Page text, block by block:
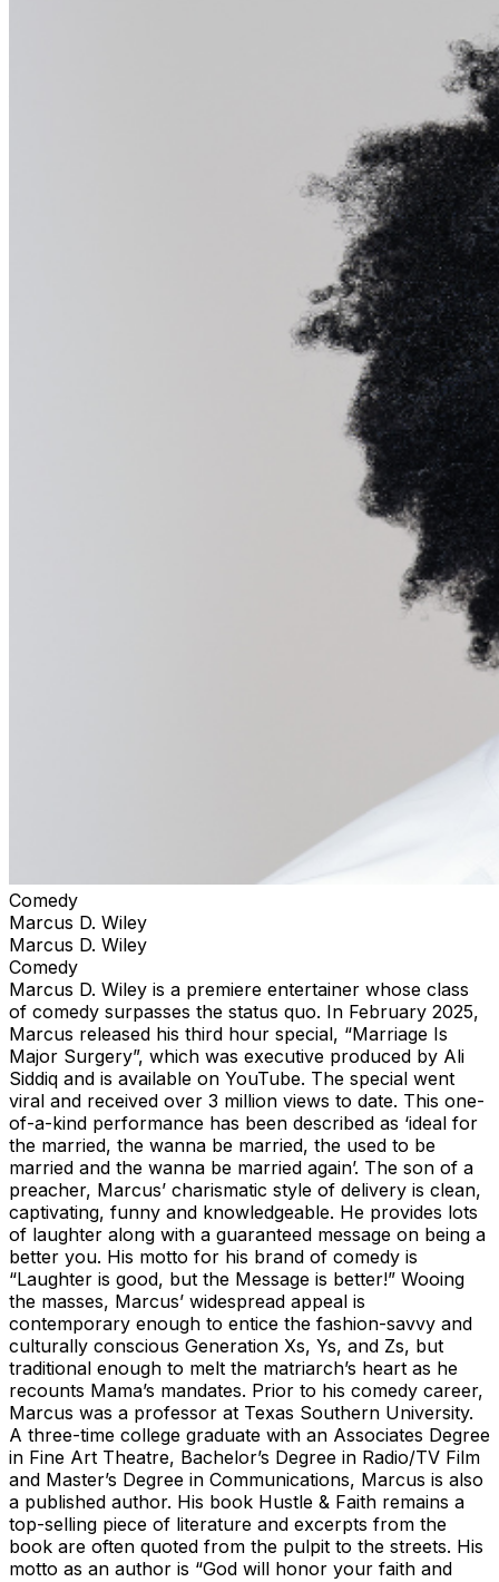
Comedy
Marcus D. Wiley
Marcus D. Wiley
Comedy
Marcus D. Wiley is a premiere entertainer whose class
of comedy surpasses the status quo. In February 2025,
Marcus released his third hour special, “Marriage Is
Major Surgery”, which was executive produced by Ali
Siddiq and is available on YouTube. The special went
viral and received over 3 million views to date. This one-
of-a-kind performance has been described as ‘ideal for
the married, the wanna be married, the used to be
married and the wanna be married again’. The son of a
preacher, Marcus’ charismatic style of delivery is clean,
captivating, funny and knowledgeable. He provides lots
of laughter along with a guaranteed message on being a
better you. His motto for his brand of comedy is
“Laughter is good, but the Message is better!” Wooing
the masses, Marcus’ widespread appeal is
contemporary enough to entice the fashion-savvy and
culturally conscious Generation Xs, Ys, and Zs, but
traditional enough to melt the matriarch’s heart as he
recounts Mama’s mandates. Prior to his comedy career,
Marcus was a professor at Texas Southern University.
A three-time college graduate with an Associates Degree
in Fine Art Theatre, Bachelor’s Degree in Radio/TV Film
and Master’s Degree in Communications, Marcus is also
a published author. His book Hustle & Faith remains a
top-selling piece of literature and excerpts from the
book are often quoted from the pulpit to the streets. His
motto as an author is “God will honor your faith and